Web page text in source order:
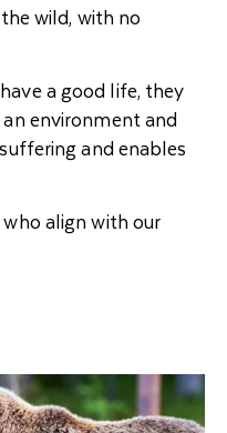
wild, with no
a good life, they
environment and
and enables
align with our